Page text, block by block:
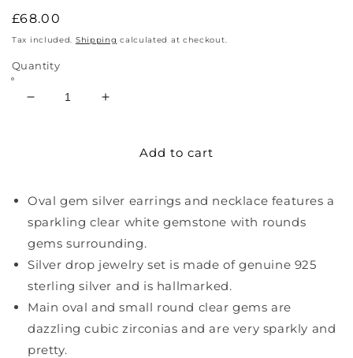
Regular
price
£68.00
Tax included. Shipping calculated at checkout.
Quantity
Decrease
Necklace
And
Increase
Sterling
Necklace
And
Earrings
Add to cart
Oval gem silver earrings and necklace features a
sparkling clear white gemstone with rounds
gems surrounding.
Silver drop jewelry set is made of genuine 925
sterling silver and is hallmarked.
Main oval and small round clear gems are
dazzling cubic zirconias and are very sparkly and
pretty.